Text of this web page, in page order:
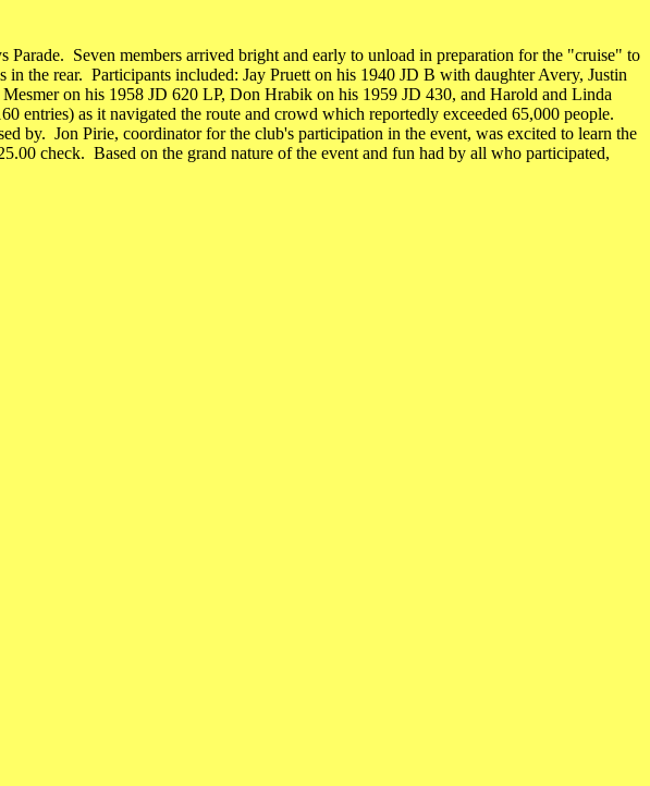
Seven members arrived bright and early to unload in preparation for the "cruise" to
the rear. Participants included: Jay Pruett on his 1940 JD B with daughter Avery, Justin
on his 1958 JD 620 LP, Don Hrabik on his 1959 JD 430, and Harold and Linda
as it navigated the route and crowd which reportedly exceeded 65,000 people.
by. Jon Pirie, coordinator for the club's participation in the event, was excited to learn the
check. Based on the grand nature of the event and fun had by all who participated,